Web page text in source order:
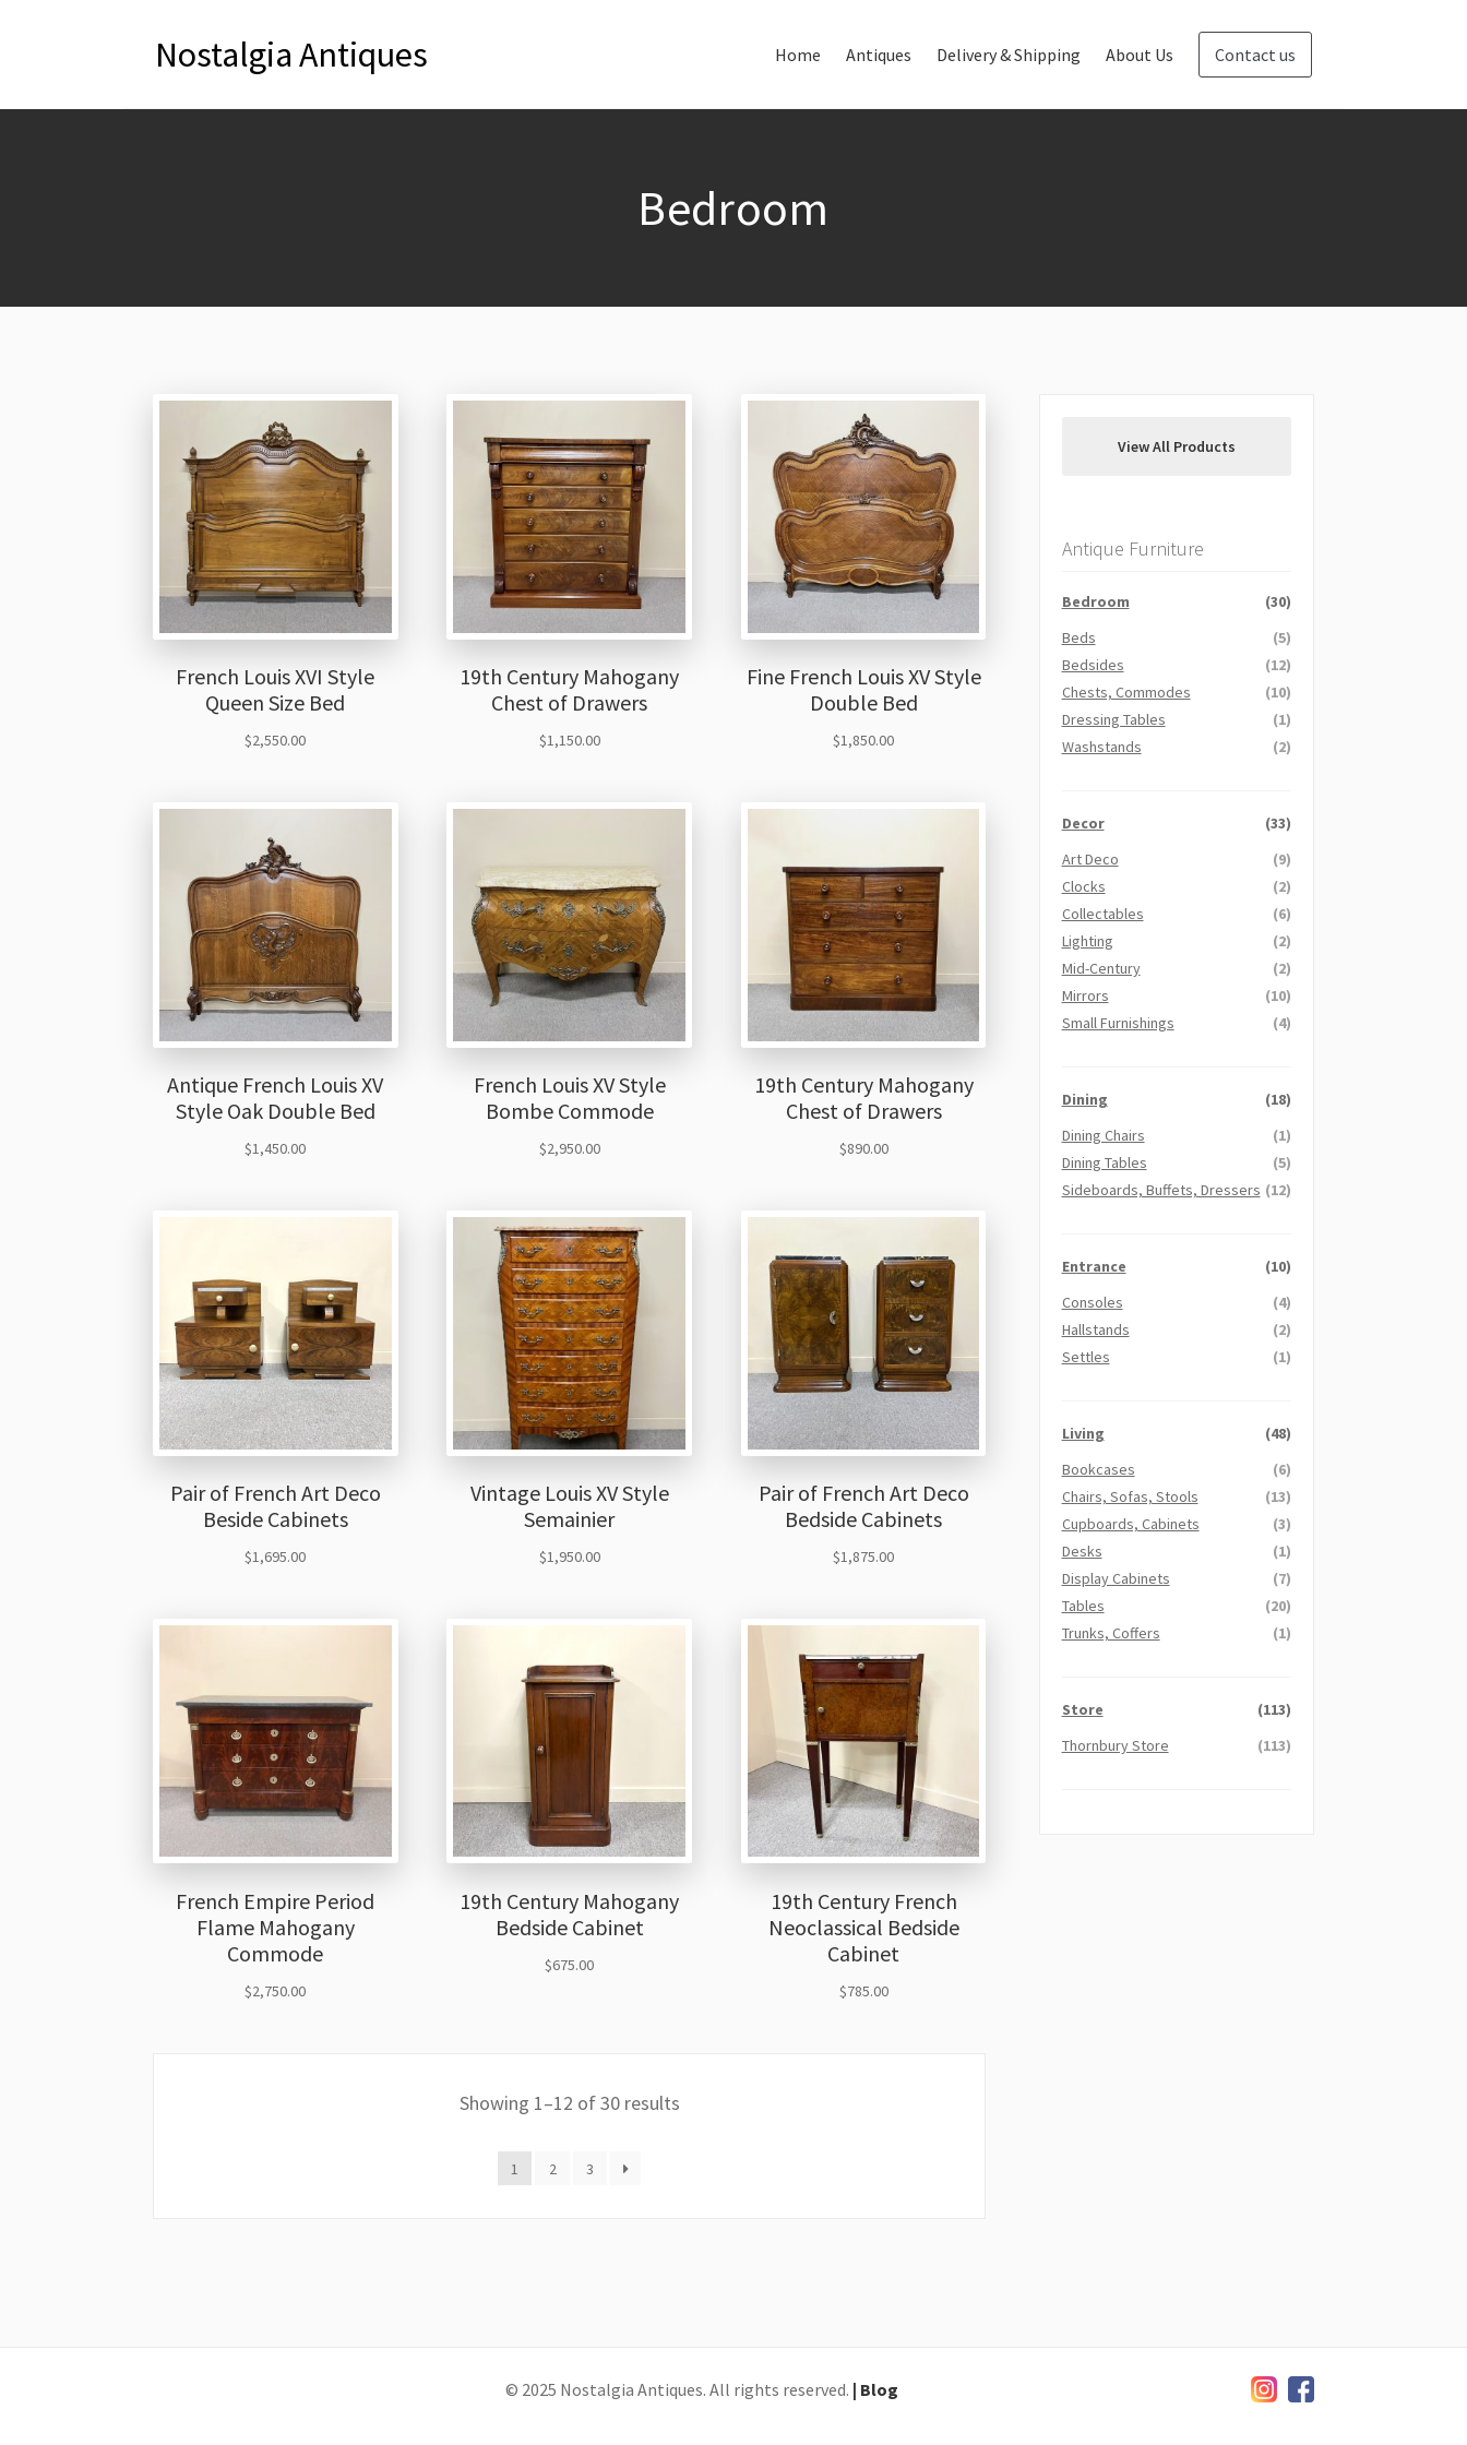
Nostalgia Antiques Home Antiques Delivery & Shipping About Us Contact us
Bedroom
French Louis XVI Style
Queen Size Bed
$2,550.00
19th Century Mahogany
Chest of Drawers
$1,150.00
Fine French Louis XV Style
Double Bed
$1,850.00
Antique French Louis XV
Style Oak Double Bed
$1,450.00
French Louis XV Style
Bombe Commode
$2,950.00
19th Century Mahogany
Chest of Drawers
$890.00
Pair of French Art Deco
Beside Cabinets
$1,695.00
Vintage Louis XV Style
Semainier
$1,950.00
Pair of French Art Deco
Bedside Cabinets
$1,875.00
French Empire Period
Flame Mahogany
Commode
$2,750.00
19th Century Mahogany
Bedside Cabinet
$675.00
19th Century French
Neoclassical Bedside
Cabinet
$785.00
Showing 1–12 of 30 results
1 2 3
View All Products
Antique Furniture
Bedroom
(30)
Beds
(5)
Bedsides
(12)
Chests, Commodes
(10)
Dressing Tables
(1)
Washstands
(2)
Decor
(33)
Art Deco
(9)
Clocks
(2)
Collectables
(6)
Lighting
(2)
Mid-Century
(2)
Mirrors
(10)
Small Furnishings
(4)
Dining
(18)
Dining Chairs
(1)
Dining Tables
(5)
Sideboards, Buffets, Dressers (12)
Entrance
(10)
Consoles
(4)
Hallstands
(2)
Settles
(1)
Living
(48)
Bookcases
(6)
Chairs, Sofas, Stools
(13)
Cupboards, Cabinets
(3)
Desks
(1)
Display Cabinets
(7)
Tables
(20)
Trunks, Coffers
(1)
Store
(113)
Thornbury Store
(113)
© 2025 Nostalgia Antiques. All rights reserved. | Blog